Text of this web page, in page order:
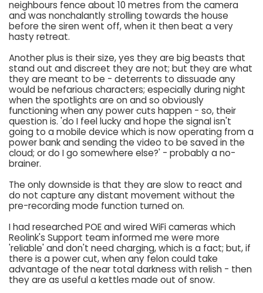
neighbours fence about 10 metres from the camera
and was nonchalantly strolling towards the house
before the siren went off, when it then beat a very
hasty retreat.
Another plus is their size, yes they are big beasts that
stand out and discreet they are not; but they are what
they are meant to be - deterrents to dissuade any
would be nefarious characters; especially during night
when the spotlights are on and so obviously
functioning when any power cuts happen - so, their
question is. 'do I feel lucky and hope the signal isn't
going to a mobile device which is now operating from a
power bank and sending the video to be saved in the
cloud; or do I go somewhere else?' - probably a no-
brainer.
The only downside is that they are slow to react and
do not capture any distant movement without the
pre-recording mode function turned on.
I had researched POE and wired WiFi cameras which
Reolink's Support team informed me were more
'reliable' and don't need charging, which is a fact; but, if
there is a power cut, when any felon could take
advantage of the near total darkness with relish - then
they are as useful a kettles made out of snow.